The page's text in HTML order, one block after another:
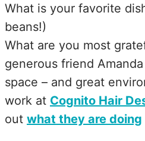
What is your favorite
beans!)
What are you most
generous friend
space – and great
work at Cognito Hair
out what they are doing